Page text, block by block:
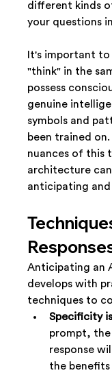
different kinds
your questions
It's important
"think" in the
possess
genuine
symbols and
been trained
nuances of this
architecture
anticipating and
Anticipating an
develops with
techniques to
Specificity
prompt,
response
the